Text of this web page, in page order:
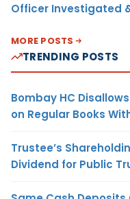
Officer Investigated
MORE POSTS
TRENDING POSTS
Bombay HC
on Regular Books
Trustee’s
Dividend for Public